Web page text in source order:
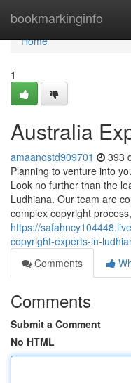
bookmarkinginfo
Home
Home
1
Australia
amaanostd909701 393
Planning to venture into
Look no further than the
Ludhiana. Our team are
complex copyright process,
https://
copyright-experts-in-
Comments
Comments
Submit a Comment
No HTML